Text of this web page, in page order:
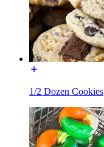
1/2 Dozen Cookies